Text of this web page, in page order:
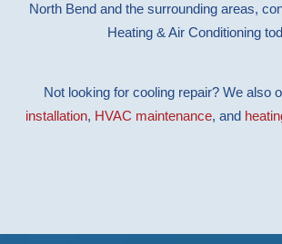
North Bend and the surrounding areas,
Heating & Air Conditioning
Not looking for cooling repair? We also
installation, HVAC maintenance, and